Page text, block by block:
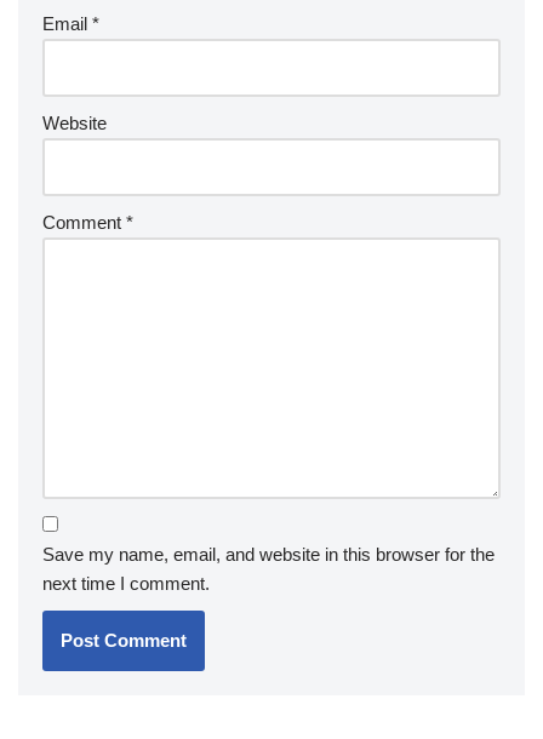
Email *
Website
Comment *
Save my name, email, and website in this browser for the
next time I comment.